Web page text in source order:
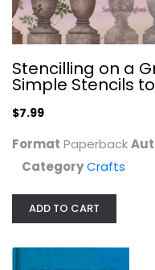
Artist
Stencilling on a
Simple Stencils
$7.99
Format Paperback
CategoryCrafts
ADD TO CART